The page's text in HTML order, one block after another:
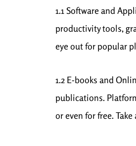
1.1 Software and
productivity tools,
eye out for popular
1.2 E-books and
publications.
or even for free.